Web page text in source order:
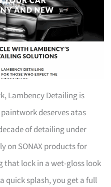
Lambency Detailing is
deserves atas
of detailing under
on SONAX products for
that lock in a wet-gloss look
quick splash, you get a full